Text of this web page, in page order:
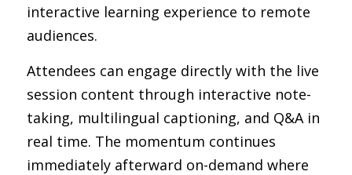
interactive learning experience to remote
audiences.
Attendees can engage directly with the live
session content through interactive note-
taking, multilingual captioning, and Q&A in
real time. The momentum continues
immediately afterward on-demand where